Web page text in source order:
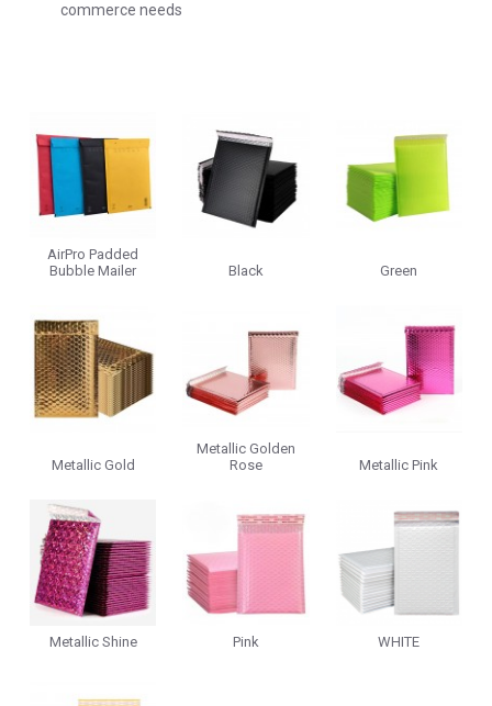
commerce needs
AirPro Padded
Bubble Mailer
Black Green
Metallic Gold
Metallic Golden
Rose
Metallic Pink
Metallic Shine Pink WHITE